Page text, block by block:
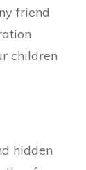
friend
children
hidden